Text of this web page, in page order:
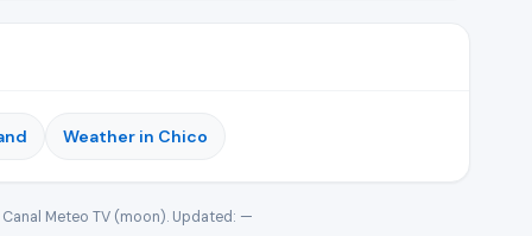
Weather in Chico
Canal Meteo TV (moon). Updated: —